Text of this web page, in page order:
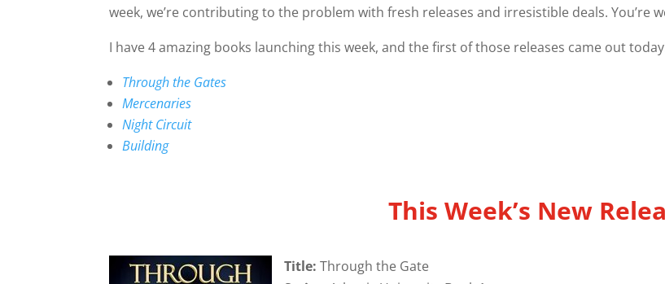
week, we’re contributing to the problem with fresh releases and irresistible deals. You’re
I have 4 amazing books launching this week, and the first of those releases came out
Through the Gates
Mercenaries
Night Circuit
Building
This Week’s New
Title:Through the Gate